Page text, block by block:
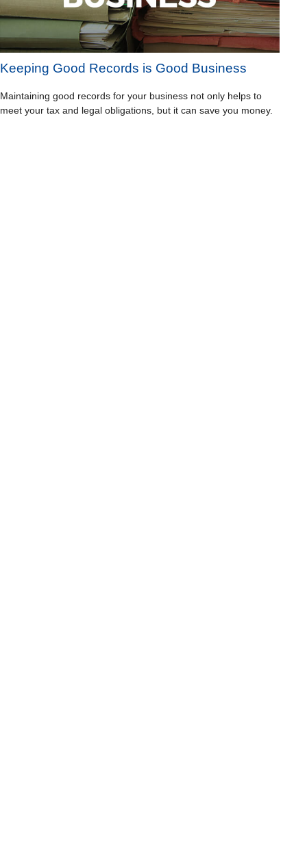
Keeping Good Records is Good Business
Maintaining good records for your business not only helps to
meet your tax and legal obligations, but it can save you money.